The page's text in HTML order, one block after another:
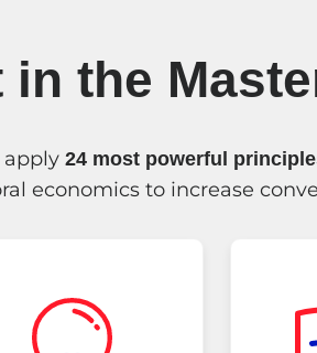
in the
24 most powerful
economics to increase